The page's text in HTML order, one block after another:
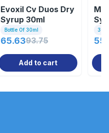
Evoxil Cv Duos Dry
Syrup 30ml
Bottle Of 30ml
65.6393.75
Add to cart
30